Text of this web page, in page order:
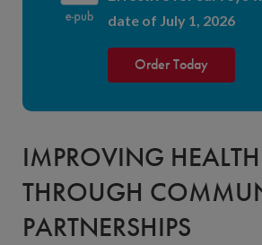
date of July 1, 2026
Order Today
IMPROVING HEALTH
THROUGH
PARTNERSHIPS